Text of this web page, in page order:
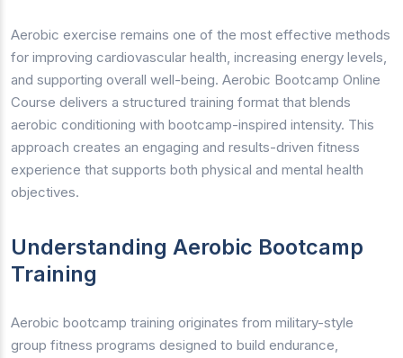
Aerobic exercise remains one of the most effective methods
for improving cardiovascular health, increasing energy levels,
and supporting overall well-being. Aerobic Bootcamp Online
Course delivers a structured training format that blends
aerobic conditioning with bootcamp-inspired intensity. This
approach creates an engaging and results-driven fitness
experience that supports both physical and mental health
objectives.
Understanding Aerobic Bootcamp
Training
Aerobic bootcamp training originates from military-style
group fitness programs designed to build endurance,